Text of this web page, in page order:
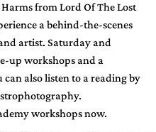
from Lord Of The Lost
a behind-the-scenes
artist. Saturday and
up workshops and a
also listen to a reading by
workshops now.